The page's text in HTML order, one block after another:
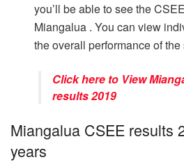
you’ll be able to see the
Miangalua . You can view
the overall performance of the
Click here to View
results 2019
Miangalua CSEE results
years